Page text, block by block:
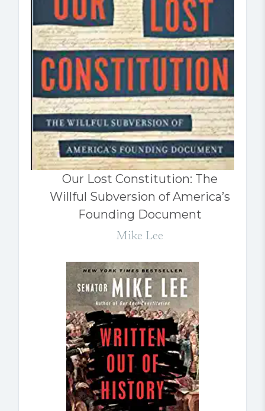
Our Lost Constitution: The
Willful Subversion of America’s
Founding Document
Mike Lee